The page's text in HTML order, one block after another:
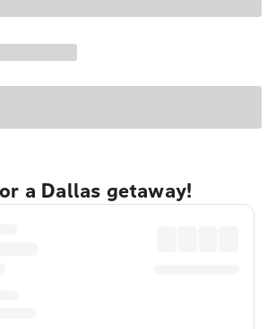
a Dallas getaway!